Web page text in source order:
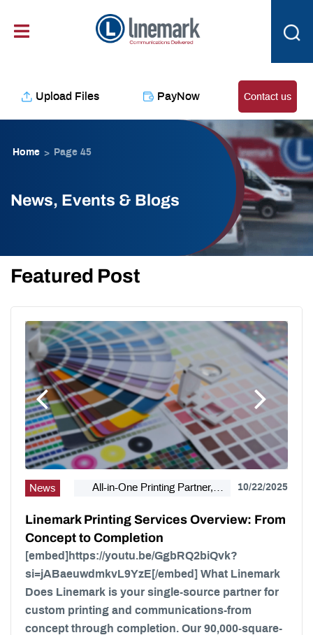
Upload Files PayNow Contact us
Home > Page 45
News, Events & Blogs
Featured Post
News
All-in-One Printing Partner,
Digital Printing, Direct Mail, E-
Business, Internet Solutions,
Large Format, Linemark, Luxury
Print Finishing, Modern Print
Design, Offset Printing, Political
Printing, Premium Business
Cards, Self Publishing
10/22/2025
Linemark Printing Services Overview: From
Concept to Completion
[embed]https://youtu.be/GgbRQ2biQvk?
si=jABaeuwdmkvL9YzE[/embed] What Linemark
Does Linemark is your single-source partner for
custom printing and communications-from
concept through completion. Our 90,000-square-